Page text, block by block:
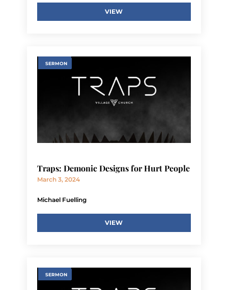
VIEW
SERMON
Traps: Demonic Designs for Hurt People
March 3, 2024
Michael Fuelling
VIEW
SERMON